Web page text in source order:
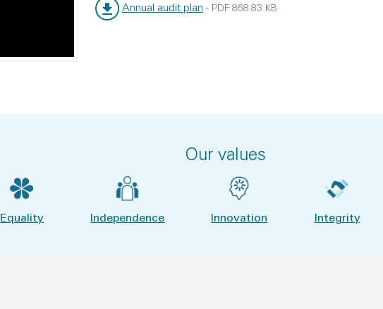
Annual audit plan - PDF 868.83 KB
Our values
Equality Independence Innovation Integrity